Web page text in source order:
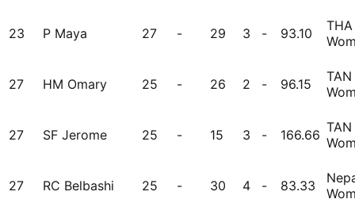
23 P Maya 27 - 29 3 - 93.10
THA
27 HM Omary 25 - 26 2 - 96.15
TAN
27 SF Jerome 25 - 15 3 - 166.66 TAN
27 RC Belbashi 25 - 30 4 - 83.33